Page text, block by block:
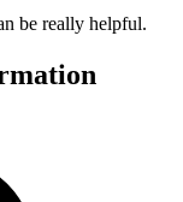
be really helpful.